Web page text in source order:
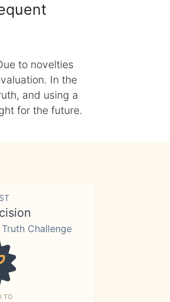
to novelties
In the
and using a
for the future.
Challenge
TO